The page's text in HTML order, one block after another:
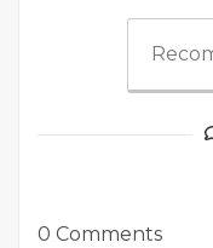
0 Comments